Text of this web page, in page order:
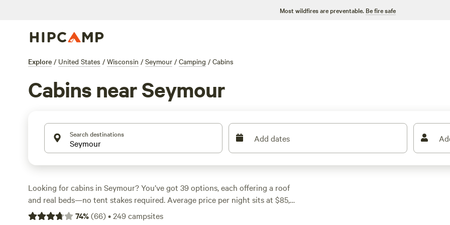
Most wildfires are preventable. Be fire safe
Explore / United States / Wisconsin / Seymour / Camping / Cabins
Cabins near Seymour
Search destinations Add dates
Looking for cabins in Seymour? You’ve got 39 options, each offering a roof
and real beds—no tent stakes required. Average price per night sits at $85,
but you can snag a spot for as low as $35. Campsites here often include
74%(66)•249campsites